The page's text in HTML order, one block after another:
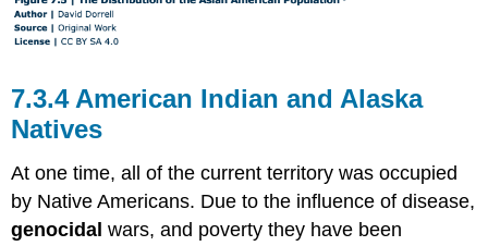
7.3.4 American Indian and Alaska
Natives
At one time, all of the current territory was occupied
by Native Americans. Due to the influence of disease,
genocidalwars, and poverty they have been